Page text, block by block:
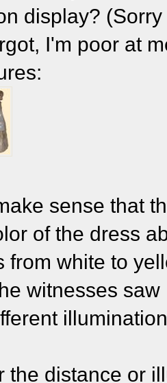
display?
I'm poor at
sense that
of the dress
from white to
witnesses
the distance or